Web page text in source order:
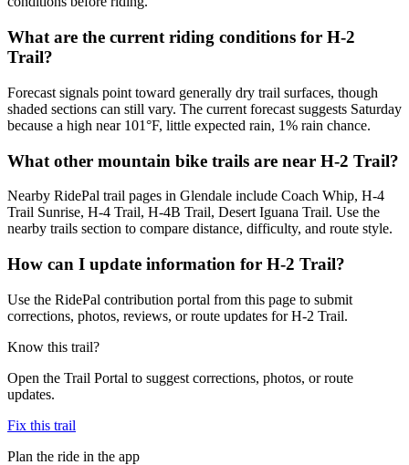
What are the current riding conditions for H-2
Trail?
Forecast signals point toward generally dry trail surfaces, though
shaded sections can still vary. The current forecast suggests Saturday
because a high near 101°F, little expected rain, 1% rain chance.
What other mountain bike trails are near H-2 Trail?
Nearby RidePal trail pages in Glendale include Coach Whip, H-4
Trail Sunrise, H-4 Trail, H-4B Trail, Desert Iguana Trail. Use the
nearby trails section to compare distance, difficulty, and route style.
How can I update information for H-2 Trail?
Use the RidePal contribution portal from this page to submit
corrections, photos, reviews, or route updates for H-2 Trail.
Know this trail?
Open the Trail Portal to suggest corrections, photos, or route
updates.
Fix this trail
Plan the ride in the app